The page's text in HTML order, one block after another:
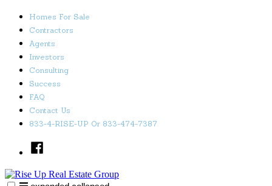
Skip
content
Homes For Sale
Contractors
Agents
Investors
Consulting
Success
FAQ
Contact Us
833-4-RISE-UP Or 833-474-7387
Facebook